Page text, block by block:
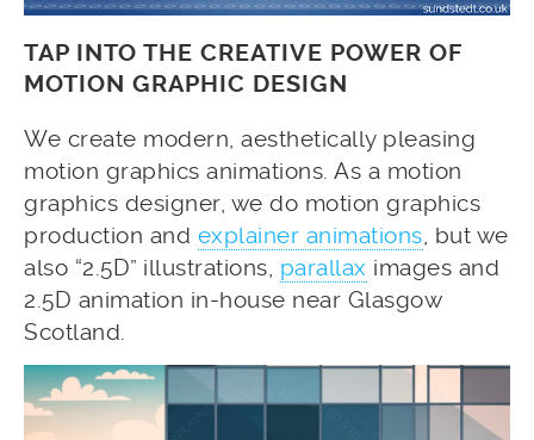
TAP INTO THE CREATIVE POWER OF
MOTION GRAPHIC DESIGN
We create modern, aesthetically pleasing
motion graphics animations. As a motion
graphics designer, we do motion graphics
production and explainer animations, but we
also “2.5D” illustrations, parallax images and
2.5D animation in-house near Glasgow
Scotland.